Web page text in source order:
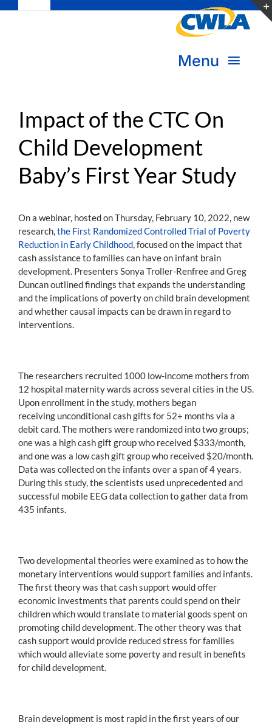
Navigation
Donate
Become a Member
Menu
Transform Practice & Advocacy
Expand Capacity & Practice
Join the Movement
Impact of the CTC On
Child Development
Baby’s First Year Study
On a webinar, hosted on Thursday, February 10, 2022, new
research, the First Randomized Controlled Trial of Poverty
Reduction in Early Childhood , focused on the impact that
cash assistance to families can have on infant brain
development. Presenters Sonya Troller-Renfree and Greg
Duncan outlined findings that expands the understanding
and the implications of poverty on child brain development
and whether causal impacts can be drawn in regard to
interventions.
The researchers recruited 1000 low-income mothers from
12 hospital maternity wards across several cities in the US.
Upon enrollment in the study, mothers began
receiving unconditional cash gifts for 52+ months via a
debit card. The mothers were randomized into two groups;
one was a high cash gift group who received $333/month,
and one was a low cash gift group who received $20/month.
Data was collected on the infants over a span of 4 years.
During this study, the scientists used unprecedented and
successful mobile EEG data collection to gather data from
435 infants.
Two developmental theories were examined as to how the
monetary interventions would support families and infants.
The first theory was that cash support would offer
economic investments that parents could spend on their
children which would translate to material goods spent on
promoting child development. The other theory was that
cash support would provide reduced stress for families
which would alleviate some poverty and result in benefits
for child development.
Brain development is most rapid in the first years of our